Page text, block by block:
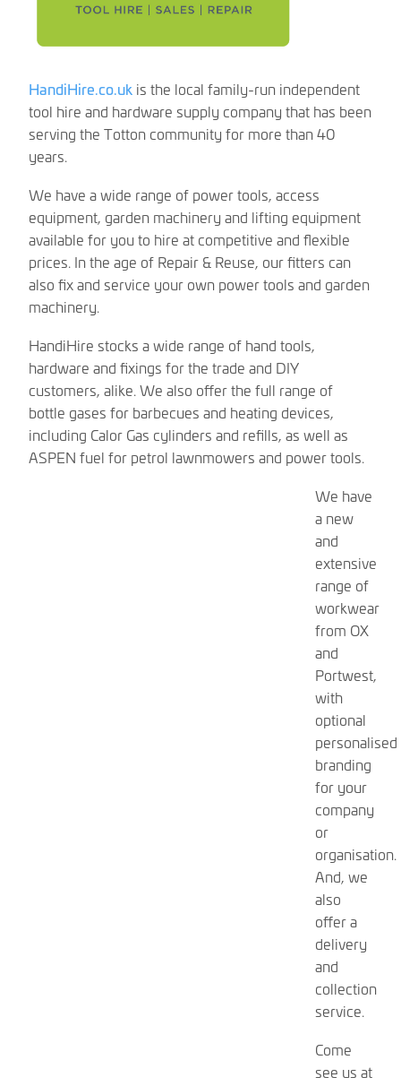
HandiHire.co.uk is the local family-run independent
tool hire and hardware supply company that has been
serving the Totton community for more than 40
years.
We have a wide range of power tools, access
equipment, garden machinery and lifting equipment
available for you to hire at competitive and flexible
prices. In the age of Repair & Reuse, our fitters can
also fix and service your own power tools and garden
machinery.
HandiHire stocks a wide range of hand tools,
hardware and fixings for the trade and DIY
customers, alike. We also offer the full range of
bottle gases for barbecues and heating devices,
including Calor Gas cylinders and refills, as well as
ASPEN fuel for petrol lawnmowers and power tools.
We have
a new
and
extensive
range of
workwear
from OX
and
Portwest,
with
optional
personalised
branding
for your
company
or
organisation.
And, we
also
offer a
delivery
and
collection
service.
Come
see us at